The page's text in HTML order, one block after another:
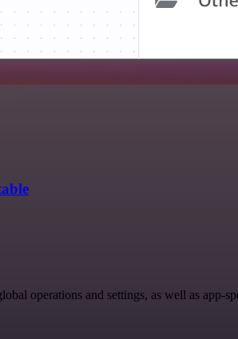
operations and settings, as well as app-